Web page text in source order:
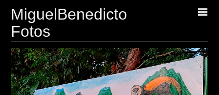
MiguelBenedicto
Fotos